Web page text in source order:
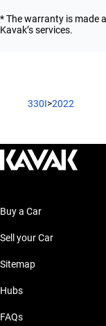
* The warranty is made
Kavak’s services.
330I>2022
Buy a Car
Sell your Car
Sitemap
Hubs
FAQs